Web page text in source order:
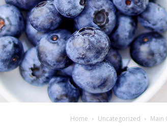
Home Uncategorized Main